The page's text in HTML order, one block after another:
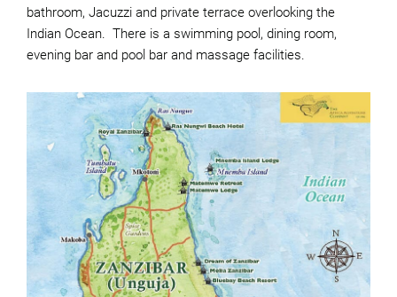
bathroom, Jacuzzi and private terrace overlooking the
Indian Ocean. There is a swimming pool, dining room,
evening bar and pool bar and massage facilities.